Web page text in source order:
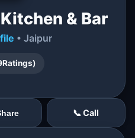
& Bar
• Jaipur
Ratings)
📞 Call